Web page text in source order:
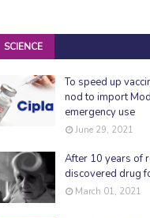
SCIENCE
To speed up
nod to import
emergency use
June 29, 2021
After 10 years of
discovered drug
March 01, 2021